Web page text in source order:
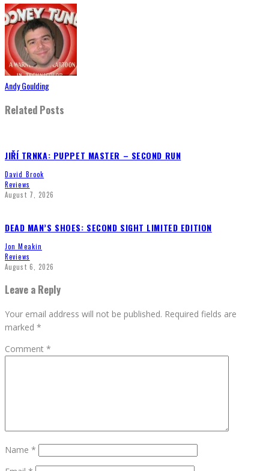
Andy Goulding
Related Posts
JIŘÍ TRNKA: PUPPET MASTER – SECOND RUN
David Brook
Reviews
August 7, 2026
DEAD MAN’S SHOES: SECOND SIGHT LIMITED EDITION
Jon Meakin
Reviews
August 6, 2026
Leave a Reply
Your email address will not be published. Required fields are
marked *
Comment *
Name *